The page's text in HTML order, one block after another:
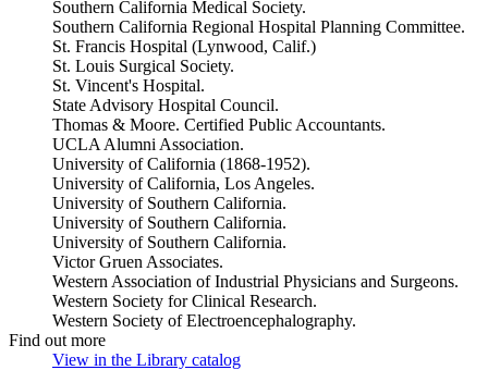
Southern California Medical Society.
Southern California Regional Hospital Planning Committee.
St. Francis Hospital (Lynwood, Calif.)
St. Louis Surgical Society.
St. Vincent's Hospital.
State Advisory Hospital Council.
Thomas & Moore. Certified Public Accountants.
UCLA Alumni Association.
University of California (1868-1952).
University of California, Los Angeles.
University of Southern California.
University of Southern California.
University of Southern California.
Victor Gruen Associates.
Western Association of Industrial Physicians and Surgeons.
Western Society for Clinical Research.
Western Society of Electroencephalography.
Find out more
View in the Library catalog